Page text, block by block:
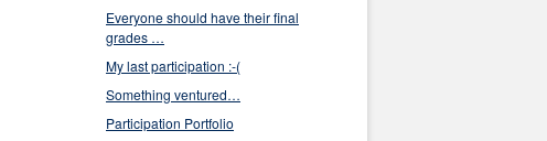
Everyone should have their final
grades …
My last participation :-(
Something ventured…
Participation Portfolio